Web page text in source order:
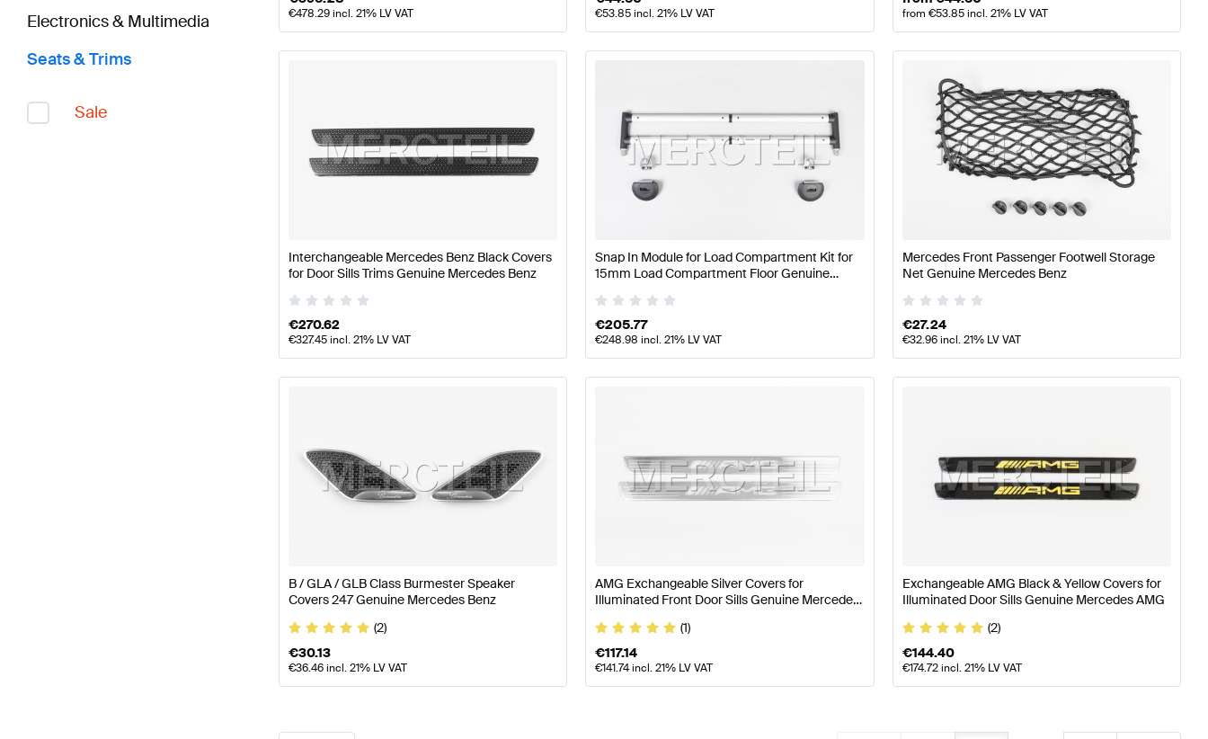
Electronics & Multimedia
Seats & Trims
Sale
€478.29incl. 21% LV VAT €53.85incl. 21% LV VAT from €53.85incl. 21% LV VAT
Interchangeable Mercedes Benz Black Covers
for Door Sills Trims Genuine Mercedes Benz
€270.62
€327.45incl. 21% LV VAT
Snap In Module for Load Compartment Kit for
15mm Load Compartment Floor Genuine
€205.77
€248.98 incl. 21% LV VAT
Mercedes Front Passenger Footwell Storage
Net Genuine Mercedes Benz
€27.24
€32.96incl. 21% LV VAT
B / GLA / GLB Class Burmester Speaker
Covers 247 Genuine Mercedes Benz
(2)
€30.13
€36.46incl. 21% LV VAT
AMG Exchangeable Silver Covers for
Illuminated Front Door Sills Genuine Mercedes
(1)
€117.14
€141.74incl. 21% LV VAT
Exchangeable AMG Black & Yellow Covers for
Illuminated Door Sills Genuine Mercedes AMG
(2)
€144.40
€174.72incl. 21% LV VAT